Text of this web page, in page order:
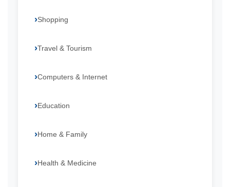
Shopping
Travel & Tourism
Computers & Internet
Education
Home & Family
Health & Medicine